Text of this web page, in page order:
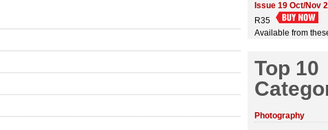
Issue 19 Oct/Nov
R35
Available from
Top 10
Photography